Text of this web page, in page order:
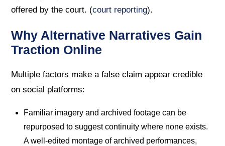
offered by the court. (court reporting).
Why Alternative Narratives Gain
Traction Online
Multiple factors make a false claim appear credible
on social platforms:
Familiar imagery and archived footage can be
repurposed to suggest continuity where none exists.
A well-edited montage of archived performances,